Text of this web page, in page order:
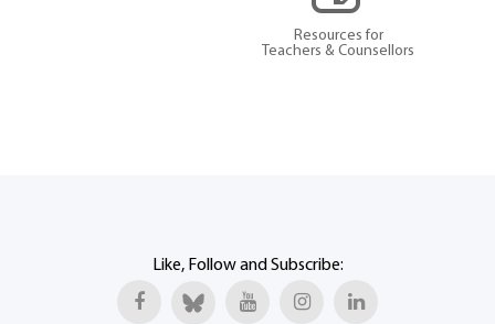
Resources for
Teachers & Counsellors
Like, Follow and Subscribe: